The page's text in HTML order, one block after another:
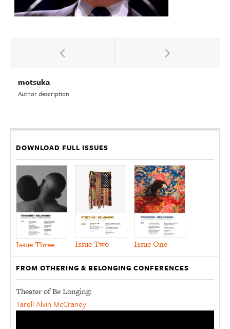
motsuka
Author description
DOWNLOAD FULL ISSUES
Issue Three Issue Two Issue One
FROM OTHERING & BELONGING CONFERENCES
Theater of Be Longing:
Tarell Alvin McCraney